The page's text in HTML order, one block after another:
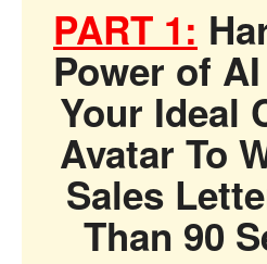
PART 1:
Power of
Your Ideal
Avatar To
Sales
Than 90